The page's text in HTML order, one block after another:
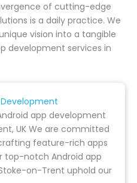
of cutting-edge
is a daily practice. We
vision into a tangible
development services in
app development
UK We are committed
feature-rich apps
top-notch Android app
on-Trent uphold our